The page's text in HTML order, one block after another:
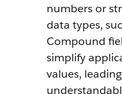
numbers or
data types,
Compound
simplify
values,